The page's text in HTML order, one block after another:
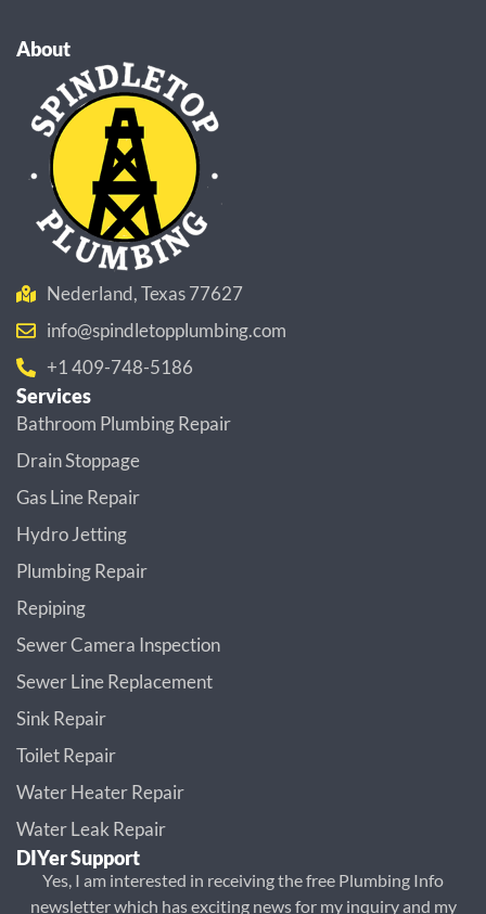
About
Nederland, Texas 77627
info@spindletopplumbing.com
+1 409-748-5186
Services
Bathroom Plumbing Repair
Drain Stoppage
Gas Line Repair
Hydro Jetting
Plumbing Repair
Repiping
Sewer Camera Inspection
Sewer Line Replacement
Sink Repair
Toilet Repair
Water Heater Repair
Water Leak Repair
DIYer Support
Yes, I am interested in receiving the free Plumbing Info
newsletter which has exciting news for my inquiry and my